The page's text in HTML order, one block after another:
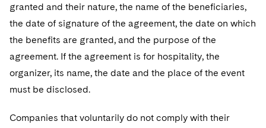
granted and their nature, the name of the beneficiaries,
the date of signature of the agreement, the date on which
the benefits are granted, and the purpose of the
agreement. If the agreement is for hospitality, the
organizer, its name, the date and the place of the event
must be disclosed.
Companies that voluntarily do not comply with their